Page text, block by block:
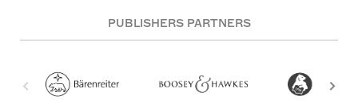
PUBLISHERS PARTNERS